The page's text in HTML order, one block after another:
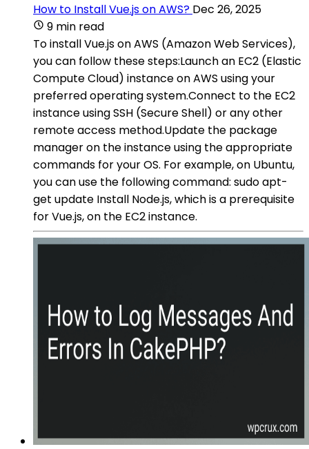
How to Install Vue.js on AWS? Dec 26, 2025
9 min read
To install Vue.js on AWS (Amazon Web Services),
you can follow these steps:Launch an EC2 (Elastic
Compute Cloud) instance on AWS using your
preferred operating system.Connect to the EC2
instance using SSH (Secure Shell) or any other
remote access method.Update the package
manager on the instance using the appropriate
commands for your OS. For example, on Ubuntu,
you can use the following command: sudo apt-
get update Install Node.js, which is a prerequisite
for Vue.js, on the EC2 instance.